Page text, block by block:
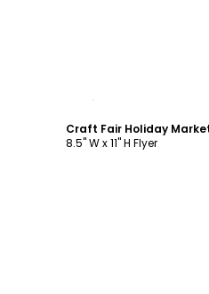
Craft Fair Holiday
8.5" W x 11" H Flyer